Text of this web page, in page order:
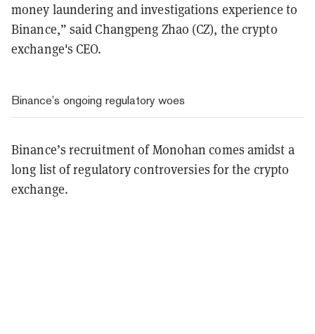
money laundering and investigations experience to
Binance,” said Changpeng Zhao (CZ), the crypto
exchange's CEO.
Binance’s ongoing regulatory woes
Binance’s recruitment of Monohan comes amidst a
long list of regulatory controversies for the crypto
exchange.